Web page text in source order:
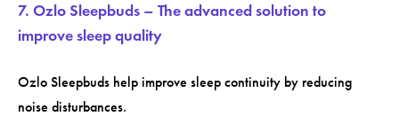
7. Ozlo Sleepbuds – The advanced solution to
improve sleep quality
Ozlo Sleepbuds help improve sleep continuity by reducing
noise disturbances.